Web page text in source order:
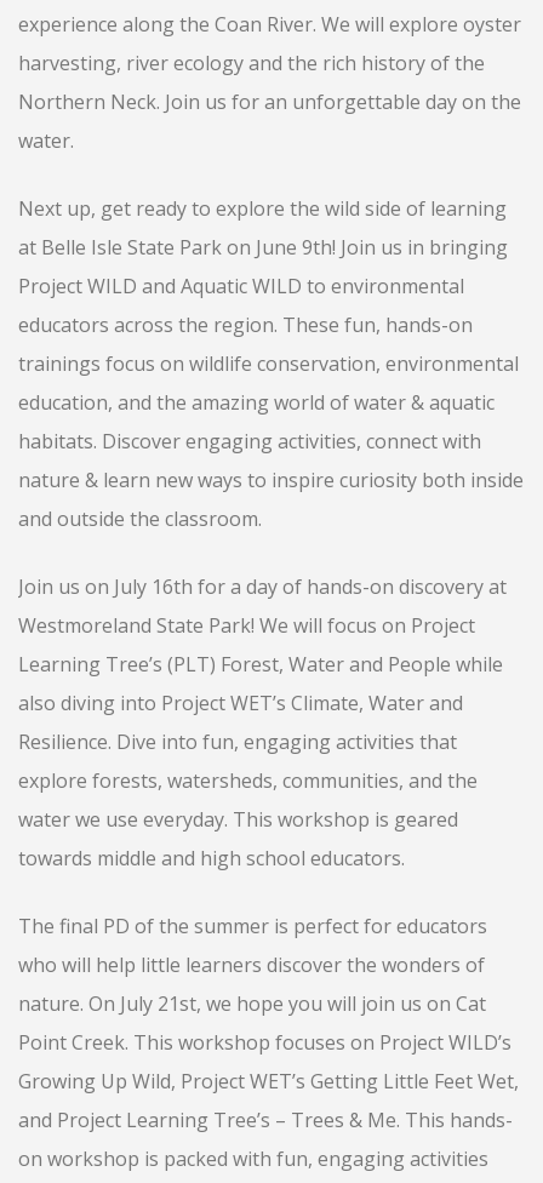
experience along the Coan River. We will explore oyster
harvesting, river ecology and the rich history of the
Northern Neck. Join us for an unforgettable day on the
water.
Next up, get ready to explore the wild side of learning
at Belle Isle State Park on June 9th! Join us in bringing
Project WILD and Aquatic WILD to environmental
educators across the region. These fun, hands-on
trainings focus on wildlife conservation, environmental
education, and the amazing world of water & aquatic
habitats. Discover engaging activities, connect with
nature & learn new ways to inspire curiosity both inside
and outside the classroom.
Join us on July 16th for a day of hands-on discovery at
Westmoreland State Park! We will focus on Project
Learning Tree’s (PLT) Forest, Water and People while
also diving into Project WET’s Climate, Water and
Resilience. Dive into fun, engaging activities that
explore forests, watersheds, communities, and the
water we use everyday. This workshop is geared
towards middle and high school educators.
The final PD of the summer is perfect for educators
who will help little learners discover the wonders of
nature. On July 21st, we hope you will join us on Cat
Point Creek. This workshop focuses on Project WILD’s
Growing Up Wild, Project WET’s Getting Little Feet Wet,
and Project Learning Tree’s – Trees & Me. This hands-
on workshop is packed with fun, engaging activities